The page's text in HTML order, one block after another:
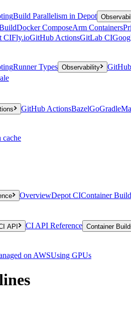
Build Parallelism in Depot
Docker ComposeArm Containers
CIFly.ioGitHub ActionsGitLab CI
Runner Types Observability
GitHub ActionsBazelGoGradle
cache
OverviewDepot CIContainer
API CI API Reference Container
on AWSUsing GPUs